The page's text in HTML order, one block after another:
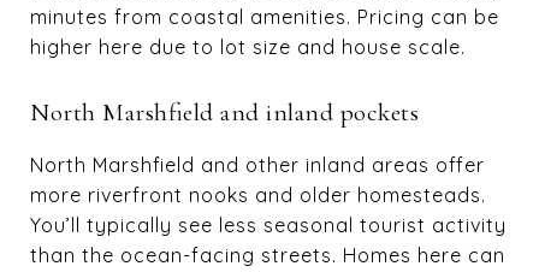
minutes from coastal amenities. Pricing can be
higher here due to lot size and house scale.
North Marshfield and inland pockets
North Marshfield and other inland areas offer
more riverfront nooks and older homesteads.
You’ll typically see less seasonal tourist activity
than the ocean-facing streets. Homes here can